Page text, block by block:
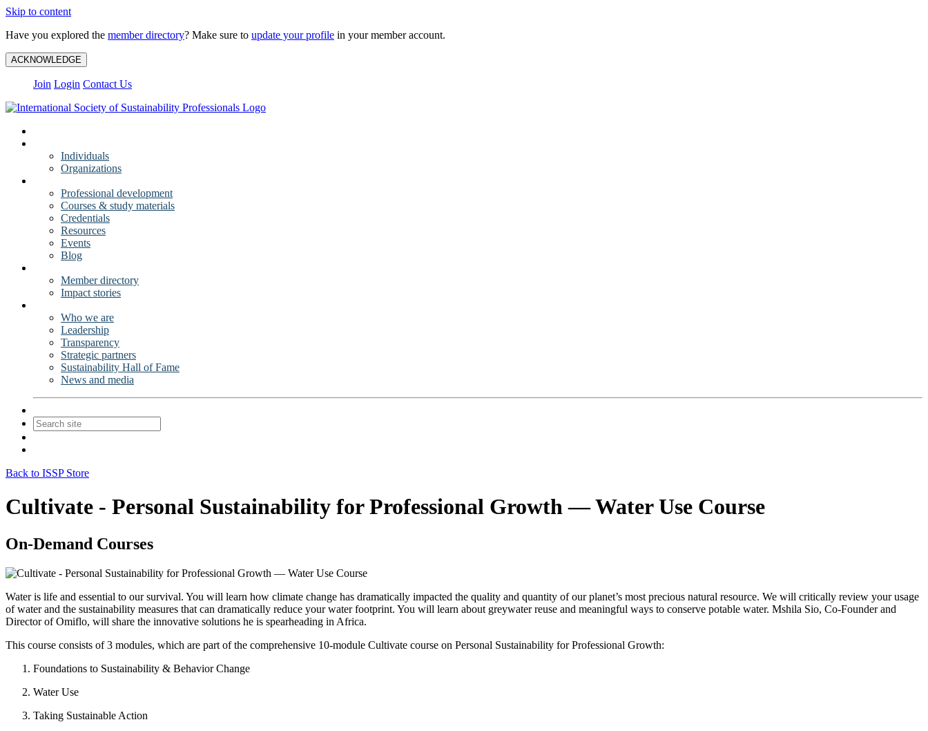
Skip to content
Have you explored the member directory? Make sure to update your profile in your member account.
ACKNOWLEDGE
Join Login Contact Us
Individuals
Organizations
Professional development
Courses & study materials
Credentials
Resources
Events
Blog
Member directory
Impact stories
Who we are
Leadership
Transparency
Strategic partners
Sustainability Hall of Fame
News and media
Back to ISSP Store
Cultivate - Personal Sustainability for Professional Growth — Water Use Course
On-Demand Courses
Water is life and essential to our survival. You will learn how climate change has dramatically impacted the quality and quantity of our planet’s most precious natural resource. We will critically review your usage
of water and the sustainability measures that can dramatically reduce your water footprint. You will learn about greywater reuse and meaningful ways to conserve potable water. Mshila Sio, Co-Founder and
Director of Omiflo, will share the innovative solutions he is spearheading in Africa.
This course consists of 3 modules, which are part of the comprehensive 10-module Cultivate course on Personal Sustainability for Professional Growth:
Foundations to Sustainability & Behavior Change
Water Use
Taking Sustainable Action